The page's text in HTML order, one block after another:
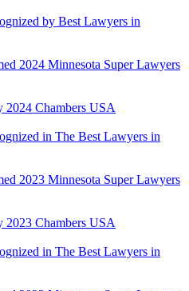
by Best Lawyers in
2024 Minnesota Super Lawyers
2024 Chambers USA
in The Best Lawyers in
2023 Minnesota Super Lawyers
2023 Chambers USA
in The Best Lawyers in